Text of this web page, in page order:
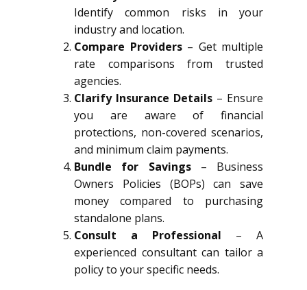
Identify common risks in your
industry and location.
Compare Providers– Get multiple
rate comparisons from trusted
agencies.
Clarify Insurance Details – Ensure
you are aware of financial
protections, non-covered scenarios,
and minimum claim payments.
Bundle for Savings– Business
Owners Policies (BOPs) can save
money compared to purchasing
standalone plans.
Consult a Professional – A
experienced consultant can tailor a
policy to your specific needs.